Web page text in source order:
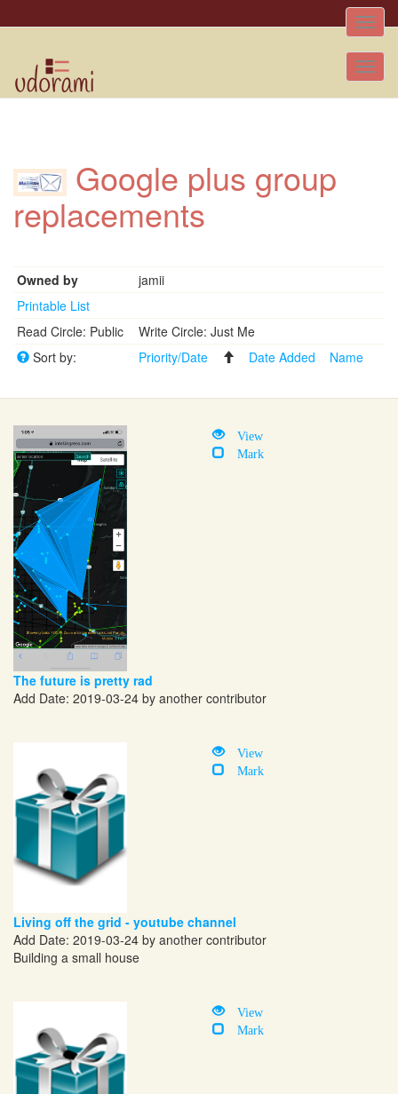
Toggle
Google plus group
replacements
Owned by
jamii
Printable List
Read Circle: Public
Write Circle: Just Me
Sort by:
Priority/Date Date Added Name
View
Mark
The future is pretty rad
Add Date: 2019-03-24 by another contributor
View
Mark
Living off the grid - youtube channel
Add Date: 2019-03-24 by another contributor
Building a small house
View
Mark